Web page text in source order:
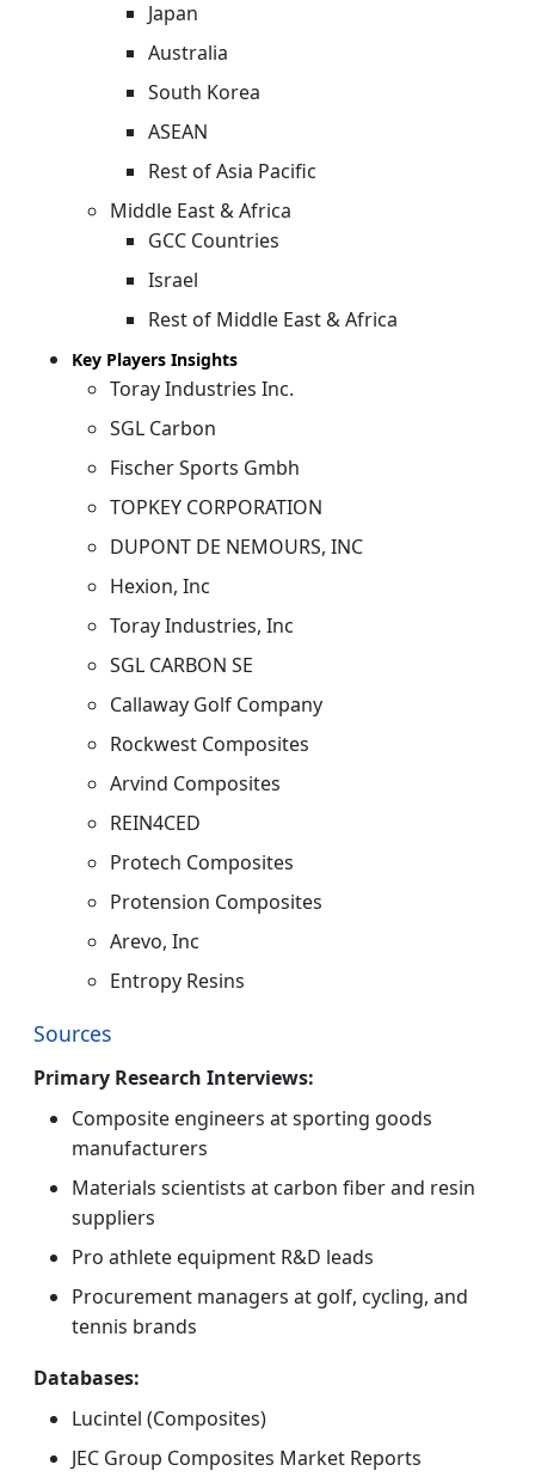
Japan
Australia
South Korea
ASEAN
Rest of Asia Pacific
Middle East & Africa
GCC Countries
Israel
Rest of Middle East & Africa
Key Players Insights
Toray Industries Inc.
SGL Carbon
Fischer Sports Gmbh
TOPKEY CORPORATION
DUPONT DE NEMOURS, INC
Hexion, Inc
Toray Industries, Inc
SGL CARBON SE
Callaway Golf Company
Rockwest Composites
Arvind Composites
REIN4CED
Protech Composites
Protension Composites
Arevo, Inc
Entropy Resins
Sources
Primary Research Interviews:
Composite engineers at sporting goods
manufacturers
Materials scientists at carbon fiber and resin
suppliers
Pro athlete equipment R&D leads
Procurement managers at golf, cycling, and
tennis brands
Databases:
Lucintel (Composites)
JEC Group Composites Market Reports